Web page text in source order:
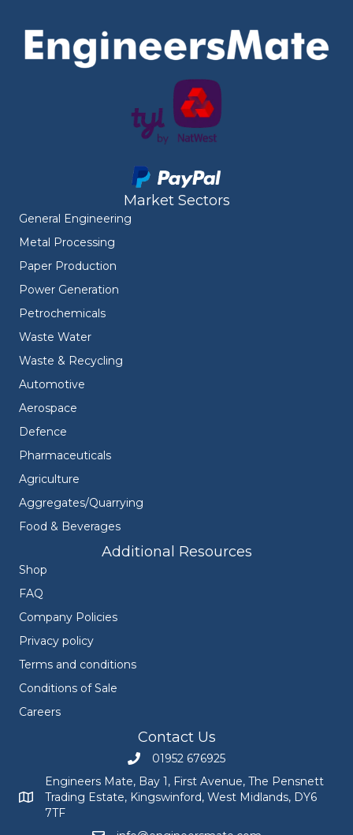
Market Sectors
General Engineering
Metal Processing
Paper Production
Power Generation
Petrochemicals
Waste Water
Waste & Recycling
Automotive
Aerospace
Defence
Pharmaceuticals
Agriculture
Aggregates/Quarrying
Food & Beverages
Additional Resources
Shop
FAQ
Company Policies
Privacy policy
Terms and conditions
Conditions of Sale
Careers
Contact Us
Call Engineers Mate on 01952 676925
01952 676925
Engineers Mate address at Bay 1, First Avenue, The
Engineers Mate, Bay 1, First Avenue, The Pensnett
Trading Estate, Kingswinford, West Midlands, DY6
7TF